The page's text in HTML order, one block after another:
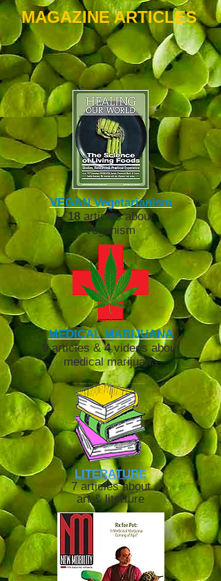
MAGAZINE ARTICLES
VEGAN Vegetarianism
18 articles about
veganism
MEDICAL MARIJUANA
9articles &4videos about
medical marijuana
LITERATURE
7 articles about
art & literture